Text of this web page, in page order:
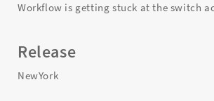
Workflow is getting stuck at the switch
Release
NewYork